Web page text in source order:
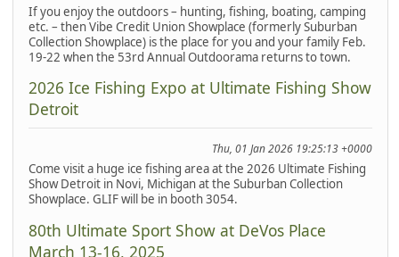
If you enjoy the outdoors – hunting, fishing, boating, camping
etc. – then Vibe Credit Union Showplace (formerly Suburban
Collection Showplace) is the place for you and your family Feb.
19-22 when the 53rd Annual Outdoorama returns to town.
2026 Ice Fishing Expo at Ultimate Fishing Show
Detroit
Thu, 01 Jan 2026 19:25:13 +0000
Come visit a huge ice fishing area at the 2026 Ultimate Fishing
Show Detroit in Novi, Michigan at the Suburban Collection
Showplace. GLIF will be in booth 3054.
80th Ultimate Sport Show at DeVos Place
March 13-16, 2025